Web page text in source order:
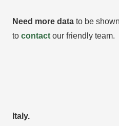
Need more data to be
to contact our friendly team.
Italy.